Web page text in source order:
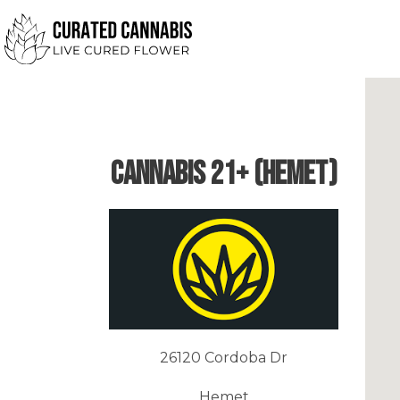
Cannabis 21+ (Hemet)
26120 Cordoba Dr